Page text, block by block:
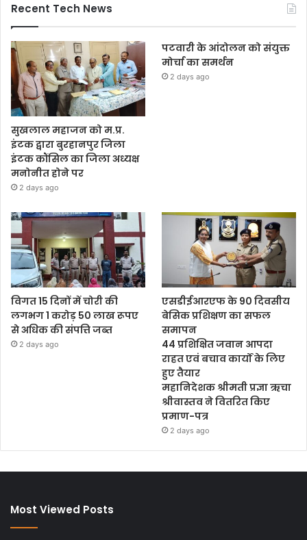
Recent Tech News
सुखलाल महाजन को म.प्र.
इंटक द्वारा बुरहानपुर जिला
इंटक कौंसिल का जिला अध्यक्ष
मनोनीत होने पर
2 days ago
पटवारी के आंदोलन को संयुक्त
मोर्चा का समर्थन
2 days ago
विगत 15 दिनों में चोरी की
लगभग 1 करोड़ 50 लाख रूपए
से अधिक की संपत्ति जब्‍त
2 days ago
एसडीईआरएफ के 90 दिवसीय
बेसिक प्रशिक्षण का सफल
समापन
44 प्रशिक्षित जवान आपदा
राहत एवं बचाव कार्यों के लिए
हुए तैयार
महानिदेशक श्रीमती प्रज्ञा ऋचा
श्रीवास्तव ने वितरित किए
प्रमाण-पत्र
2 days ago
Most Viewed Posts